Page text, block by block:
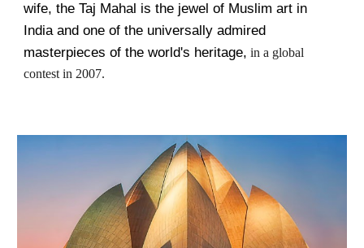
wife, the Taj Mahal is the jewel of Muslim art in
India and one of the universally admired
masterpieces of the world's heritage, in a global
contest in 2007.